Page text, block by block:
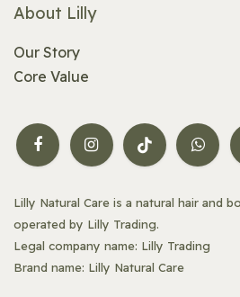
About Lilly
Our Story
Core Value
Lilly Natural Care is a natural hair and
operated by Lilly Trading.
Legal company name: Lilly Trading
Brand name: Lilly Natural Care